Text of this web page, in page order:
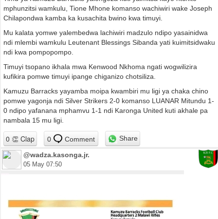
mphunzitsi wamkulu, Tione Mhone komanso wachiwiri wake Joseph
Chilapondwa kamba ka kusachita bwino kwa timuyi.
Mu kalata yomwe yalembedwa lachiwiri madzulo ndipo yasainidwa
ndi mlembi wamkulu Leutenant Blessings Sibanda yati kuimitsidwaku
ndi kwa pompopompo.
Timuyi tsopano ikhala mwa Kenwood Nkhoma ngati wogwilizira
kufikira pomwe timuyi ipange chiganizo chotsiliza.
Kamuzu Barracks yayamba moipa kwambiri mu ligi ya chaka chino
pomwe yagonja ndi Silver Strikers 2-0 komanso LUANAR Mitundu 1-
0 ndipo yafanana mphamvu 1-1 ndi Karonga United kuti akhale pa
nambala 15 mu ligi.
0 Comment Share
@wadza.kasonga.jr.
05 May 07:50